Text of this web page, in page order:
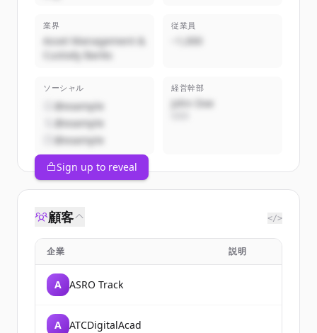
業界
Asset Management &
Custody Banks
従業員
~1,000
ソーシャル
@example
@example
@example
経営幹部
John Doe
Sign up to reveal
顧客 </>
企業 説明
A ASRO Track
A ATCDigitalAcad